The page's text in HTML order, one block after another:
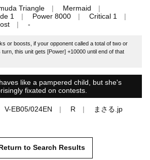
Triangle
Mermaid
1 Power 8000
Critical 1
-
or boosts, if your opponent called a total of two or
this unit gets [Power] +10000 until end of that
like a pampered child, but she's
fixated on contests.
V-EB05/024EN R まさる.jp
to Search Results